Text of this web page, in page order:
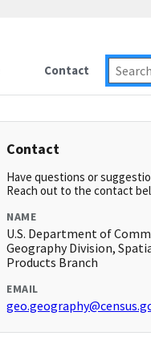
Contact
Contact
Have questions or
Reach out to the contact
NAME
U.S. Department of
Geography Division,
Products Branch
EMAIL